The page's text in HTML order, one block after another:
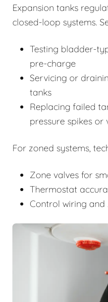
Expansion tanks
closed-loop systems.
Testing bladder-
pre-charge
Servicing or
tanks
Replacing failed
pressure spikes or
For zoned systems,
Zone valves for
Thermostat
Control wiring and